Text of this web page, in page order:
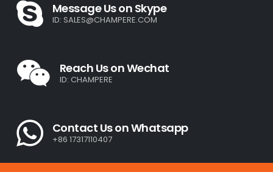
Message Us on Skype
ID: SALES@CHAMPERE.COM
Reach Us on Wechat
ID: CHAMPERE
Contact Us on Whatsapp
+86 17317110407